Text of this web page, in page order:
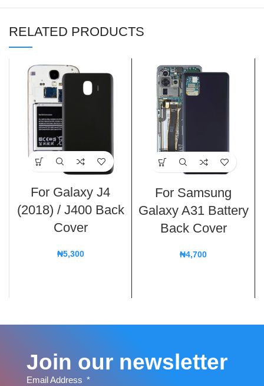
RELATED PRODUCTS
For Galaxy J4
(2018) / J400 Back
Cover
₦5,300
For Samsung
Galaxy A31 Battery
Back Cover
₦4,700
Join our newsletter
Email Address